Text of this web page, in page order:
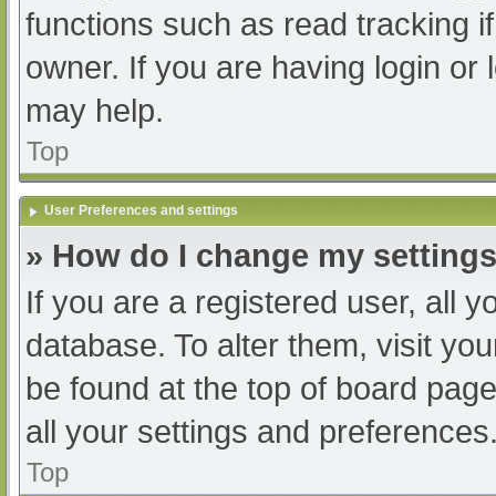
functions such as read tracking
owner. If you are having login
may help.
Top
User Preferences and settings
» How do I change my
If you are a registered user, all
database. To alter them, visit
be found at the top of board
all your settings and
Top